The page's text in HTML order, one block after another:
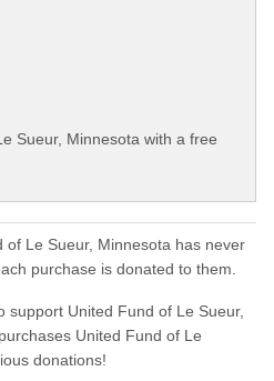
Sueur, Minnesota with a free
of Le Sueur, Minnesota has never
purchase is donated to them.
support United Fund of Le Sueur,
United Fund of Le
donations!